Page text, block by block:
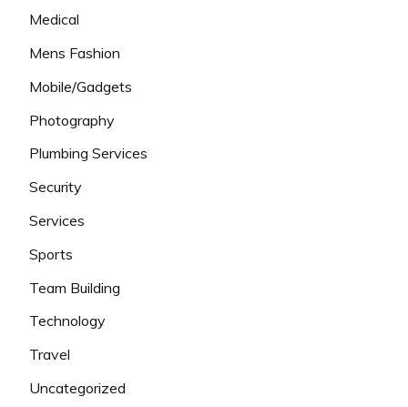
Medical
Mens Fashion
Mobile/Gadgets
Photography
Plumbing Services
Security
Services
Sports
Team Building
Technology
Travel
Uncategorized